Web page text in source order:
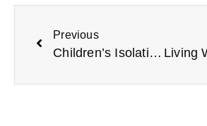
Previous
Children’s Isolation Hampers